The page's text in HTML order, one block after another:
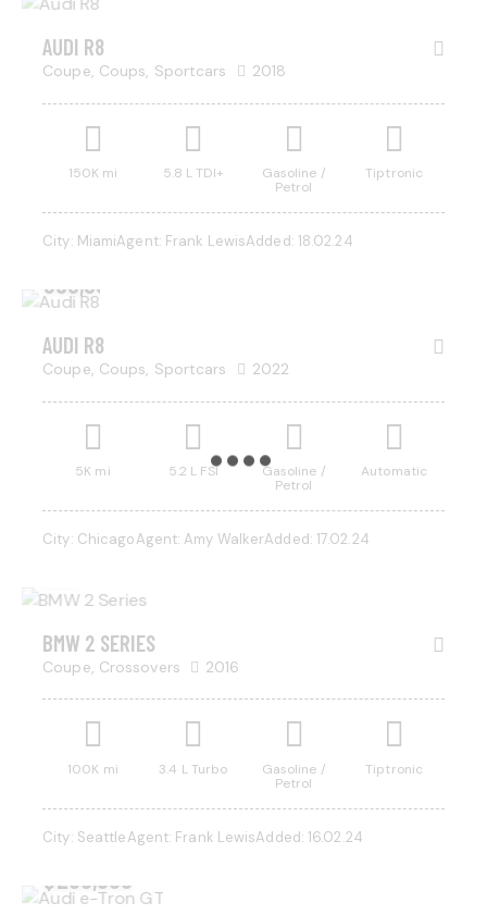
AUDI R8
Coupe, Coups, Sportcars 2018
150K mi 5.8 L TDI+
Gasoline /
Petrol
Tiptronic
City: MiamiAgent: Frank LewisAdded: 18.02.24
$
350,000
AUDI R8
Coupe, Coups, Sportcars 2022
5K mi 5.2 L FSI
Gasoline /
Petrol
Automatic
City: ChicagoAgent: Amy WalkerAdded: 17.02.24
$800 / per
BMW 2 SERIES
Coupe, Crossovers 2016
100K mi 3.4 L Turbo
Gasoline /
Petrol
Tiptronic
City: SeattleAgent: Frank LewisAdded: 16.02.24
$200,000